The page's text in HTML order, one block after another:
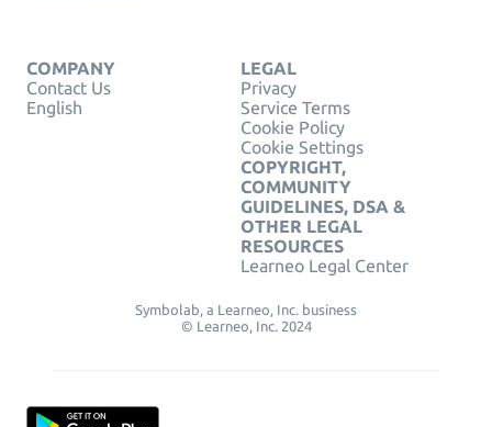
COMPANY
Contact Us
English
LEGAL
Privacy
Service Terms
Cookie Policy
Cookie Settings
COPYRIGHT,
COMMUNITY
GUIDELINES, DSA &
OTHER LEGAL
RESOURCES
Learneo Legal Center
Symbolab, a Learneo, Inc. business
© Learneo, Inc. 2024